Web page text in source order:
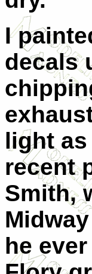
I
decals
light
recent
Smith,
he